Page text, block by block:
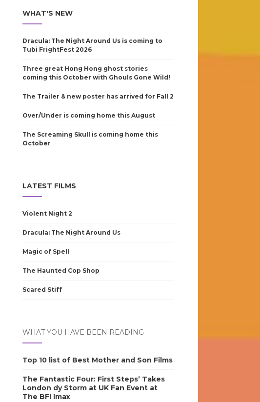
WHAT'S NEW
Dracula: The Night Around Us is coming to
Tubi FrightFest 2026
Three great Hong Hong ghost stories
coming this October with Ghouls Gone Wild!
The Trailer & new poster has arrived for Fall 2
Over/Under is coming home this August
The Screaming Skull is coming home this
October
LATEST FILMS
Violent Night 2
Dracula: The Night Around Us
Magic of Spell
The Haunted Cop Shop
Scared Stiff
WHAT YOU HAVE BEEN READING
Top 10 list of Best Mother and Son Films
The Fantastic Four: First Steps’ Takes
London dy Storm at UK Fan Event at
The BFI Imax